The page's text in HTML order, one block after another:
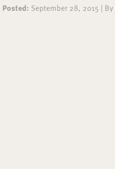
Posted: September 28, 2015 | By